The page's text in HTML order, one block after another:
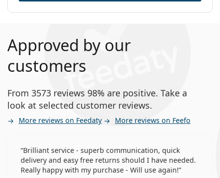
Approved by our
customers
From 3573 reviews 98% are positive. Take a
look at selected customer reviews.
More reviews on Feedaty More reviews on Feefo
Brilliant service - superb communication, quick
delivery and easy free returns should I have needed.
Really happy with my purchase - Will use again!